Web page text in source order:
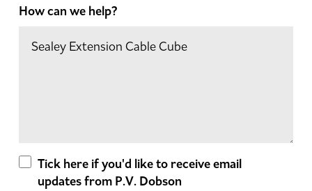
How can we help?
Tick here if you'd like to receive email
updates from P.V. Dobson